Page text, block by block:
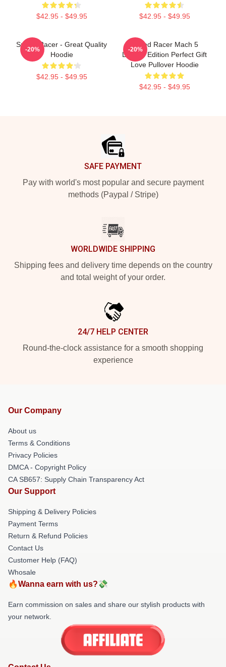
$42.95 - $49.95 $42.95 - $49.95
Speed Racer - Great Quality
Hoodie
$42.95 - $49.95
-20%
Speed Racer Mach 5
Limited Edition Perfect Gift
Love Pullover Hoodie
$42.95 - $49.95
-20%
SAFE PAYMENT
Pay with world's most popular and secure payment
methods (Paypal / Stripe)
WORLDWIDE SHIPPING
Shipping fees and delivery time depends on the country
and total weight of your order.
24/7 HELP CENTER
Round-the-clock assistance for a smooth shopping
experience
Our Company
About us
Terms & Conditions
Privacy Policies
DMCA - Copyright Policy
CA SB657: Supply Chain Transparency Act
Our Support
Shipping & Delivery Policies
Payment Terms
Return & Refund Policies
Contact Us
Customer Help (FAQ)
Whosale
🔥Wanna earn with us?💸
Earn commission on sales and share our stylish products with
your network.